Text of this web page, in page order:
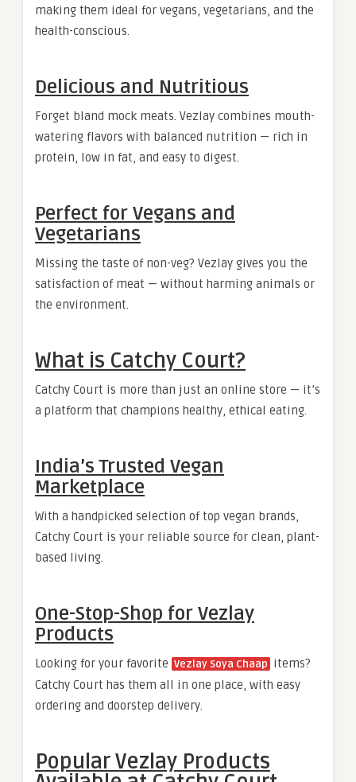
making them ideal for vegans, vegetarians, and the
health-conscious.
Delicious and Nutritious
Forget bland mock meats. Vezlay combines mouth-
watering flavors with balanced nutrition — rich in
protein, low in fat, and easy to digest.
Perfect for Vegans and
Vegetarians
Missing the taste of non-veg? Vezlay gives you the
satisfaction of meat — without harming animals or
the environment.
What is Catchy Court?
Catchy Court is more than just an online store — it’s
a platform that champions healthy, ethical eating.
India’s Trusted Vegan
Marketplace
With a handpicked selection of top vegan brands,
Catchy Court is your reliable source for clean, plant-
based living.
One-Stop-Shop for Vezlay
Products
Looking for your favorite Vezlay Soya Chaap items?
Catchy Court has them all in one place, with easy
ordering and doorstep delivery.
Popular Vezlay Products